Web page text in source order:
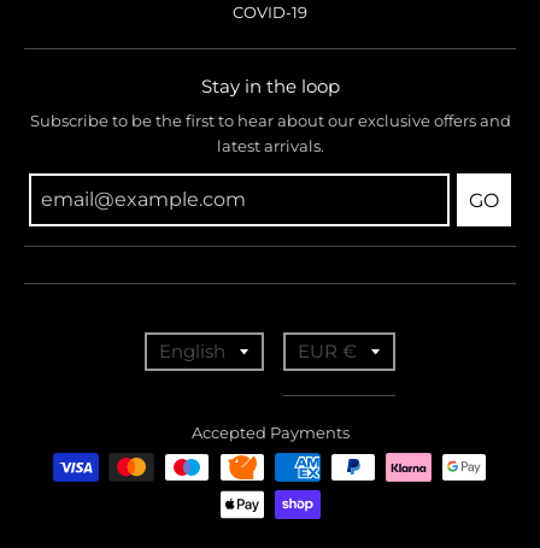
COVID-19
Stay in the loop
Subscribe to be the first to hear about our exclusive offers and
latest arrivals.
GO
n
English
n
s
l
EUR €
Accepted Payments